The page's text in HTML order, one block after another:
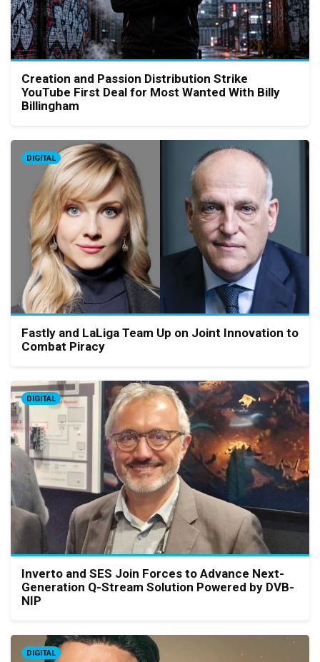
Creation and Passion Distribution Strike
YouTube First Deal for Most Wanted With Billy
Billingham
DIGITAL
Fastly and LaLiga Team Up on Joint Innovation to
Combat Piracy
DIGITAL
Inverto and SES Join Forces to Advance Next-
Generation Q-Stream Solution Powered by DVB-
NIP
DIGITAL